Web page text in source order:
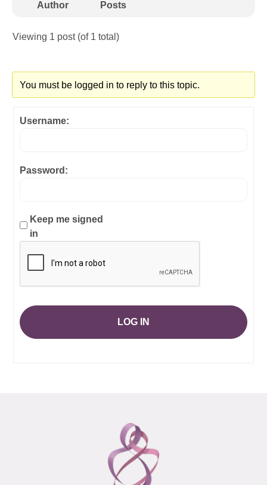
Author Posts
Viewing 1 post (of 1 total)
You must be logged in to reply to this topic.
Username:
Password:
Keep me signed
in
LOG IN